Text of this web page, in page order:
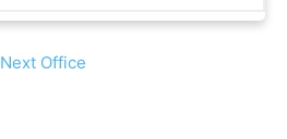
Next Office